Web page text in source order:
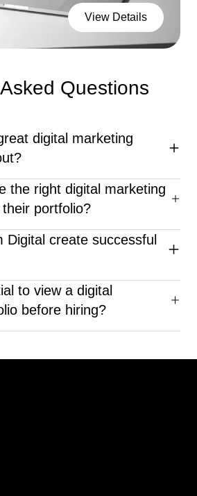
View Details
Questions
digital marketing
portfolio highlights diverse
creative execution, and client
the agency’s real-world
the right digital marketing
portfolio?
marketing portfolio, look for
clear results, creative
client success—like what Prism
Digital create successful
strategies based on
social media analytics, and ROI-
deliver measurable success.
to view a digital
before hiring?